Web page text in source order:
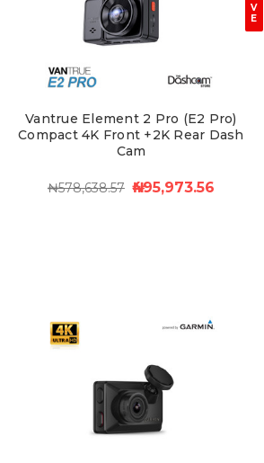
V
E
Vantrue Element 2 Pro (E2 Pro)
Compact 4K Front +2K Rear Dash
Cam
₦578,638.57 ₦495,973.56